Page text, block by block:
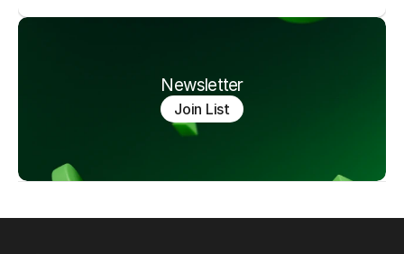
Newsletter
Join List